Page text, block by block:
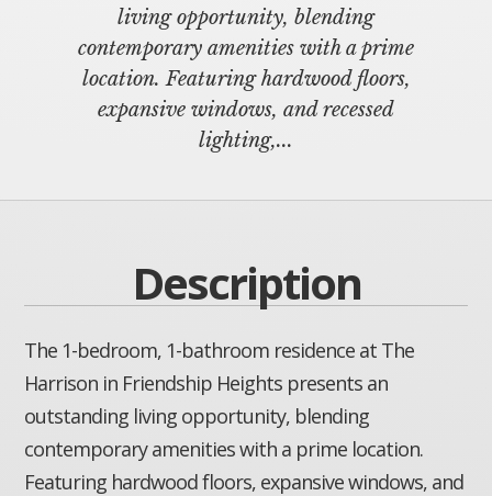
living opportunity, blending
contemporary amenities with a prime
location. Featuring hardwood floors,
expansive windows, and recessed
lighting,...
Description
The 1-bedroom, 1-bathroom residence at The
Harrison in Friendship Heights presents an
outstanding living opportunity, blending
contemporary amenities with a prime location.
Featuring hardwood floors, expansive windows, and